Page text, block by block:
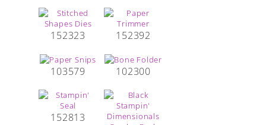
152323 152392
103579 102300
152813